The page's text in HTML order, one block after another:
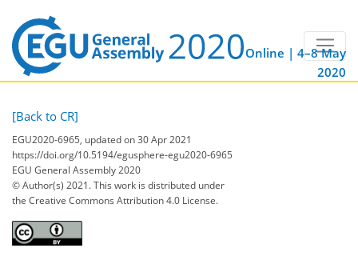
Online | 4–8 May
2020
[Back to CR]
EGU2020-6965, updated on 30 Apr 2021
https://doi.org/10.5194/egusphere-egu2020-6965
EGU General Assembly 2020
© Author(s) 2021. This work is distributed under
the Creative Commons Attribution 4.0 License.